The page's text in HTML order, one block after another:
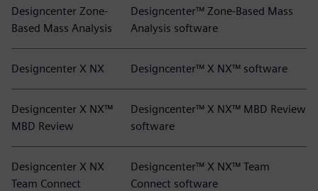
Designcenter Zone-
Based Mass Analysis
Designcenter™ Zone-Based Mass
Analysis software
Designcenter X NX Designcenter™ X NX™ software
Designcenter X NX™
MBD Review
Designcenter™ X NX™ MBD Review
software
Designcenter X NX
Team Connect
Designcenter™ X NX™ Team
Connect software